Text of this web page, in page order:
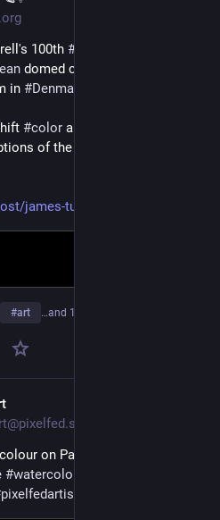
100th #
in #Denmark
#color alongside the rising or
of the
james-turrell-
#art …and 10 more
on Paper -
#watercolor